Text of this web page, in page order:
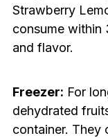
Strawberry
consume within
and flavor.
Freezer: For
dehydrated
container. They